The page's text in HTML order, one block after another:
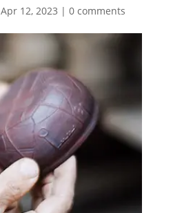
Apr 12, 2023 | 0 comments